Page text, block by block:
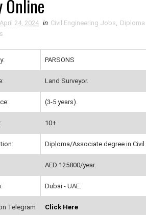
Online
April 24, 2024 in Civil Engineering Jobs,
PARSONS
Land Surveyor.
(3-5 years).
10+
Diploma/Associate degree in
AED 125800/year.
Dubai - UAE.
Telegram Click Here